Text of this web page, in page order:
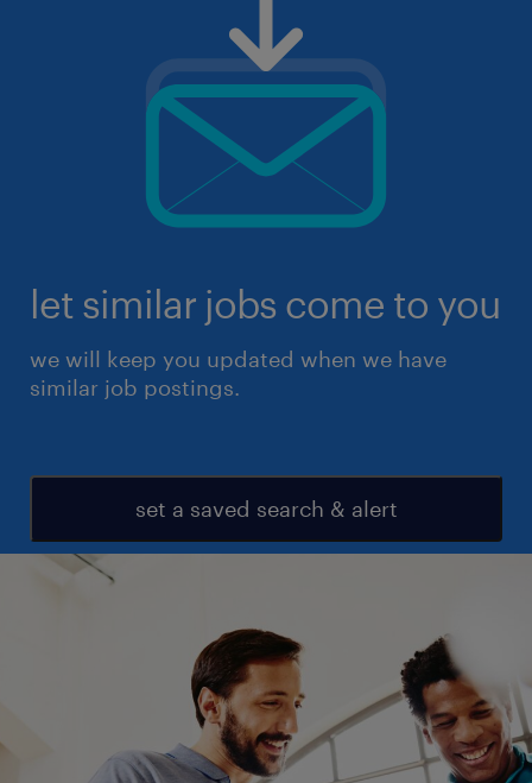
let similar jobs come to you
we will keep you updated when we have
similar job postings.
set a saved search & alert